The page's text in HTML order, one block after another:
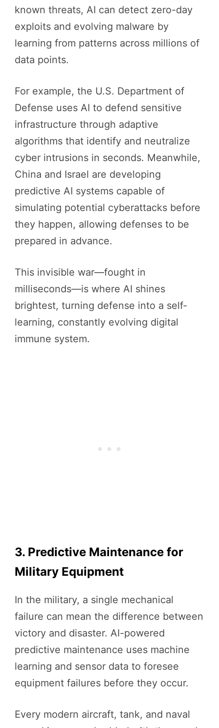
known threats, AI can detect zero-day
exploits and evolving malware by
learning from patterns across millions of
data points.
For example, the U.S. Department of
Defense uses AI to defend sensitive
infrastructure through adaptive
algorithms that identify and neutralize
cyber intrusions in seconds. Meanwhile,
China and Israel are developing
predictive AI systems capable of
simulating potential cyberattacks before
they happen, allowing defenses to be
prepared in advance.
This invisible war—fought in
milliseconds—is where AI shines
brightest, turning defense into a self-
learning, constantly evolving digital
immune system.
3. Predictive Maintenance for
Military Equipment
In the military, a single mechanical
failure can mean the difference between
victory and disaster. AI-powered
predictive maintenance uses machine
learning and sensor data to foresee
equipment failures before they occur.
Every modern aircraft, tank, and naval